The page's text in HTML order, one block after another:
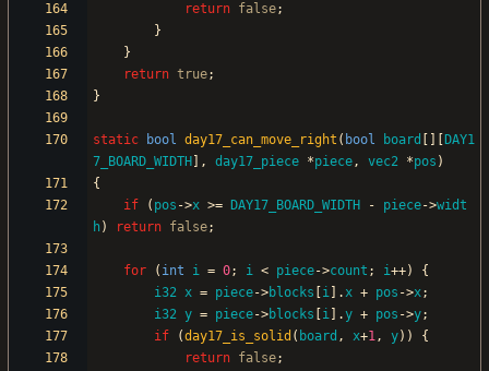
return false;
}
}
return true;
}
static bool day17_can_move_right ( bool board
DAY1
7_BOARD_WIDTH
, day17_piece *piece, vec2 *pos )
{
if
( pos ->x >= DAY17_BOARD_WIDTH - piece->widt
h) return false;
for ( int i = 0; i < piece->count ; i++)
{
i32 x = piece->blocks i .x + pos ->x;
i32 y = piece->blocks i .y + pos ->y;
if
(day17_is_solid ( board , x+1, y) )
{
return false;